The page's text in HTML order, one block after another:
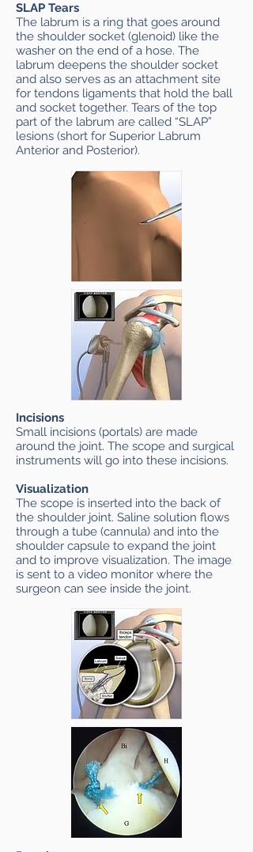
SLAP Tears
The labrum is a ring that goes around
the shoulder socket (glenoid) like the
washer on the end of a hose. The
labrum deepens the shoulder socket
and also serves as an attachment site
for tendons ligaments that hold the ball
and socket together. Tears of the top
part of the labrum are called “SLAP”
lesions (short for Superior Labrum
Anterior and Posterior).
Incisions
Small incisions (portals) are made
around the joint. The scope and surgical
instruments will go into these incisions.
Visualization
The scope is inserted into the back of
the shoulder joint. Saline solution flows
through a tube (cannula) and into the
shoulder capsule to expand the joint
and to improve visualization. The image
is sent to a video monitor where the
surgeon can see inside the joint.